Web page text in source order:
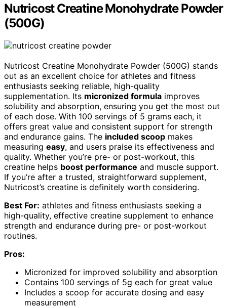
Nutricost Creatine Monohydrate Powder
(500G)
Nutricost Creatine Monohydrate Powder (500G) stands
out as an excellent choice for athletes and fitness
enthusiasts seeking reliable, high-quality
supplementation. Its micronized formula improves
solubility and absorption, ensuring you get the most out
of each dose. With 100 servings of 5 grams each, it
offers great value and consistent support for strength
and endurance gains. The included scoop makes
measuring easy, and users praise its effectiveness and
quality. Whether you’re pre- or post-workout, this
creatine helps boost performance and muscle support.
If you’re after a trusted, straightforward supplement,
Nutricost’s creatine is definitely worth considering.
Best For: athletes and fitness enthusiasts seeking a
high-quality, effective creatine supplement to enhance
strength and endurance during pre- or post-workout
routines.
Pros:
Micronized for improved solubility and absorption
Contains 100 servings of 5g each for great value
Includes a scoop for accurate dosing and easy
measurement